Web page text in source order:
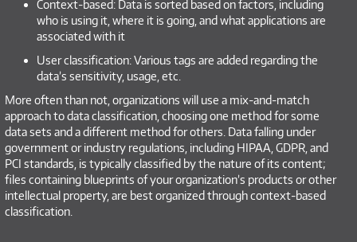
Context-based: Data is sorted based on factors, including
who is using it, where it is going, and what applications are
associated with it
User classification: Various tags are added regarding the
data’s sensitivity, usage, etc.
More often than not, organizations will use a mix-and-match
approach to data classification, choosing one method for some
data sets and a different method for others. Data falling under
government or industry regulations, including HIPAA, GDPR, and
PCI standards, is typically classified by the nature of its content;
files containing blueprints of your organization’s products or other
intellectual property, are best organized through context-based
classification.